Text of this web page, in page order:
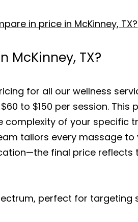
in price in McKinney, TX?
TX?
for all our wellness
to $150 per session. This
complexity of your specific
tailors every massage
final price reflects
perfect for targeting